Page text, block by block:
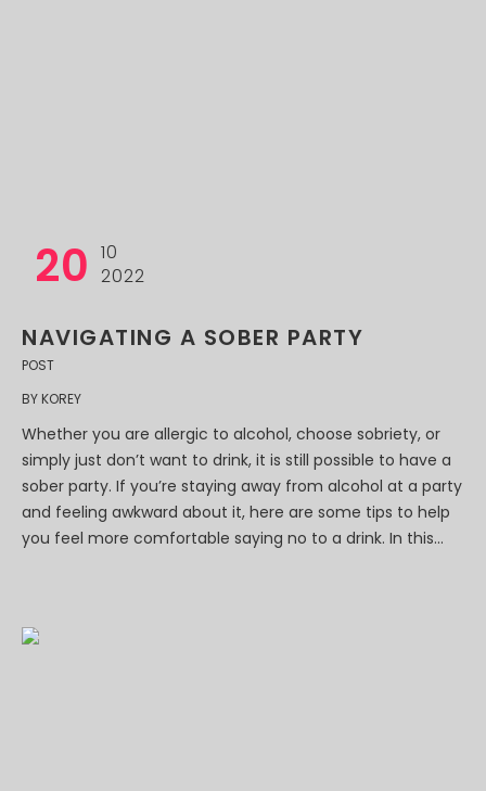
20 10
2022
NAVIGATING A SOBER PARTY
POST
BY KOREY
Whether you are allergic to alcohol, choose sobriety, or
simply just don’t want to drink, it is still possible to have a
sober party. If you’re staying away from alcohol at a party
and feeling awkward about it, here are some tips to help
you feel more comfortable saying no to a drink. In this...